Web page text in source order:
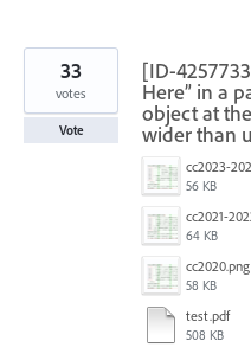
[ID-
Here” in a
object at
wider than
cc2023-
56 KB
cc2021-
64 KB
cc2020.png
58 KB
test.pdf
508 KB
33
votes
Vote